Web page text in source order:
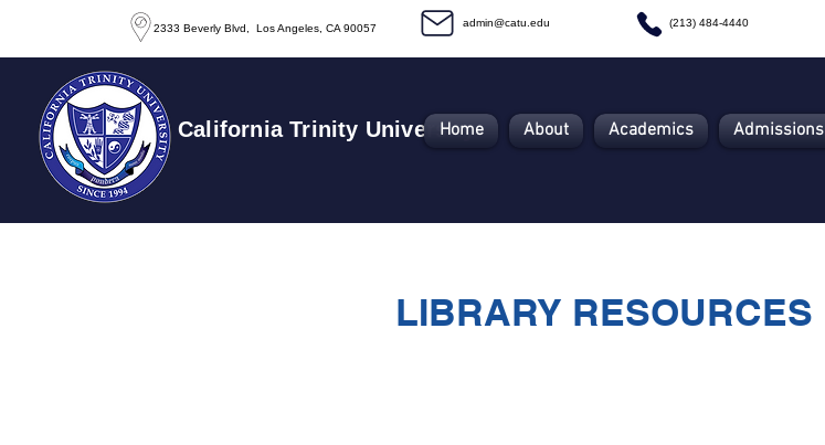
2333 Beverly Blvd, Los Angeles, CA 90057 ​admin@catu.edu (213) 484-4440
California Trinity University
Home About Academics Admissions
LIBRARY RESOURCES